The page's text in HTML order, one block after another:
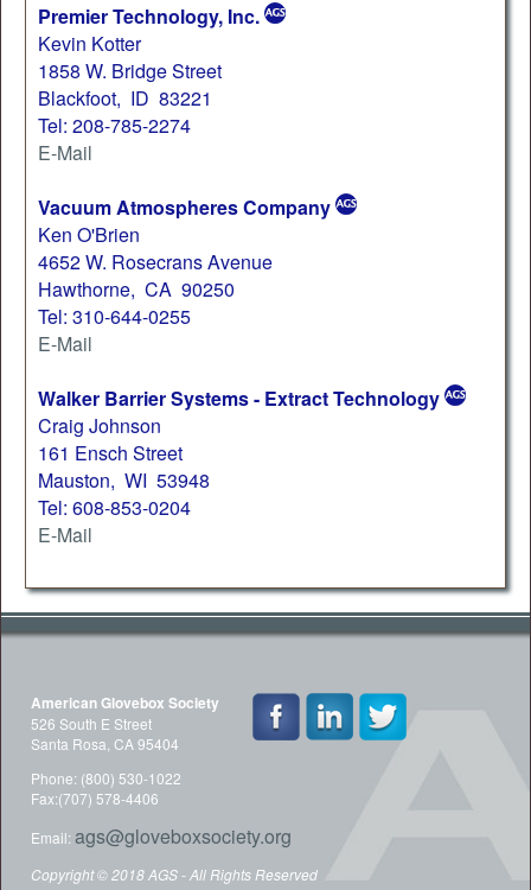
Premier Technology, Inc.
Kevin Kotter
1858 W. Bridge Street
Blackfoot, ID 83221
Tel: 208-785-2274
E-Mail
Vacuum Atmospheres Company
Ken O'Brien
4652 W. Rosecrans Avenue
Hawthorne, CA 90250
Tel: 310-644-0255
E-Mail
Walker Barrier Systems - Extract Technology
Craig Johnson
161 Ensch Street
Mauston, WI 53948
Tel: 608-853-0204
E-Mail
American Glovebox Society
526 South E Street
Santa Rosa, CA 95404
Phone: (800) 530-1022
Fax:(707) 578-4406
Email: ags@gloveboxsociety.org
Copyright © 2018 AGS - All Rights Reserved